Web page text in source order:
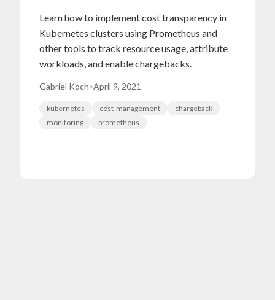
Learn how to implement cost transparency in
Kubernetes clusters using Prometheus and
other tools to track resource usage, attribute
workloads, and enable chargebacks.
Gabriel Koch•April 9, 2021
kubernetes cost-management
chargeback
monitoring
prometheus